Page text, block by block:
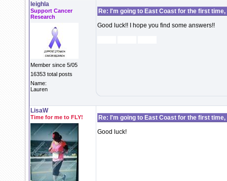
leighla
Support Cancer
Research
Member since 5/05
16353 total posts
Name:
Lauren
Re: I'm going to East Coast for the first time,
Good luck!! I hope you find some answers!!
LisaW
Time for me to FLY!
Re: I'm going to East Coast for the first time,
Good luck!